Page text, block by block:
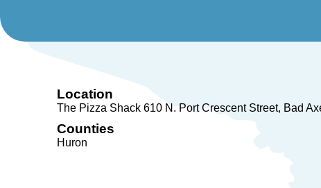
Location
The Pizza Shack 610 N. Port Crescent Street Bad
Counties
Huron